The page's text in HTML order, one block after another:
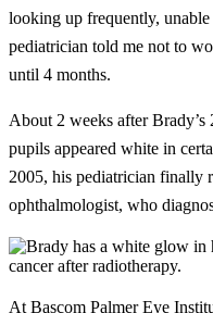
looking up frequently,
pediatrician told me not to
until 4 months.
About 2 weeks after
pupils appeared white in
2005, his pediatrician finally
ophthalmologist, who
At Bascom Palmer Eye